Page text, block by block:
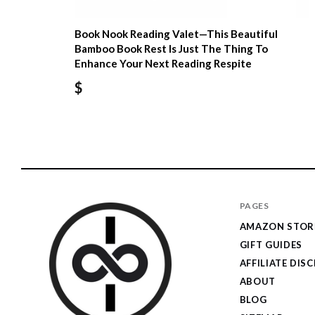
Book Nook Reading Valet—This Beautiful
Bamboo Book Rest Is Just The Thing To
Enhance Your Next Reading Respite
$
PAGES
AMAZON
GIFT GUIDES
AFFILIATE
ABOUT
BLOG